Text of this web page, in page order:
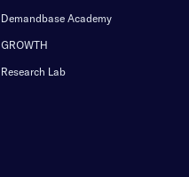
Demandbase Academy
GROWTH
Research Lab